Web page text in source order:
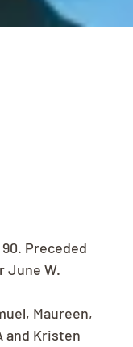
Preceded
June W.
Maureen,
and Kristen